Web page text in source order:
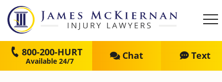
800-200-HURT Chat Text